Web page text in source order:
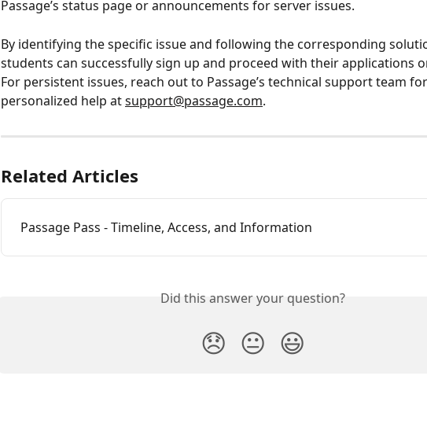
Passage’s status page or announcements for server issues.
By identifying the specific issue and following the corresponding
students can successfully sign up and proceed with their applications
For persistent issues, reach out to Passage’s technical support team for
personalized help at support@passage.com.
Related Articles
Passage Pass - Timeline, Access, and Information
Did this answer your question?
😞 😐 😃